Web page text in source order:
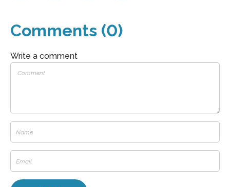
Comments (0)
Write a comment